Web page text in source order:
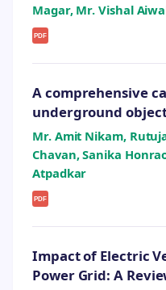
Magar, Mr. Vishal
PDF
A comprehensive
underground
Mr. Amit Nikam,
Chavan, Sanika
Atpadkar
PDF
Impact of Electric
Power Grid: A